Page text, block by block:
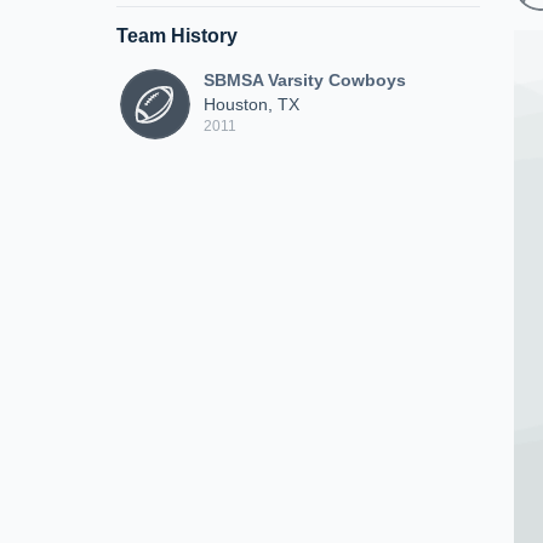
Team History
SBMSA Varsity Cowboys
Houston, TX
2011